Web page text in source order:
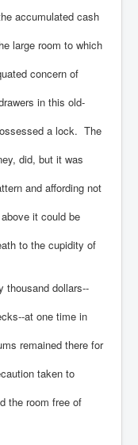
accumulated cash
large room to which
concern of
in this old-
a lock. The
did, but it was
and affording not
it could be
to the cupidity of
thousand dollars--
at one time in
remained there for
taken to
the room free of